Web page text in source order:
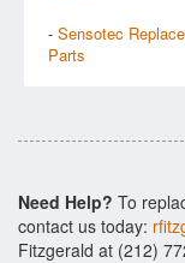
- Sensotec
Parts
Need Help? To
contact us today:
Fitzgerald at (212)